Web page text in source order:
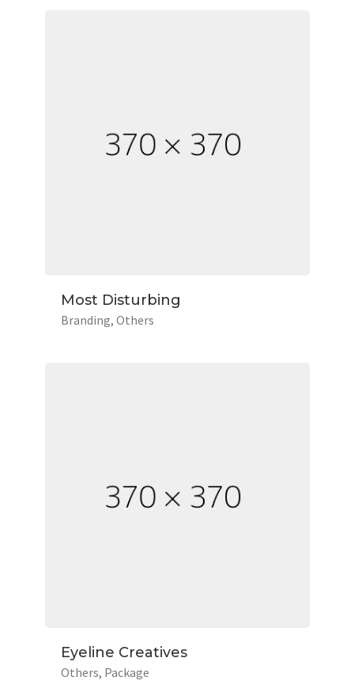
Most Disturbing
Branding Others
Eyeline Creatives
Others Package